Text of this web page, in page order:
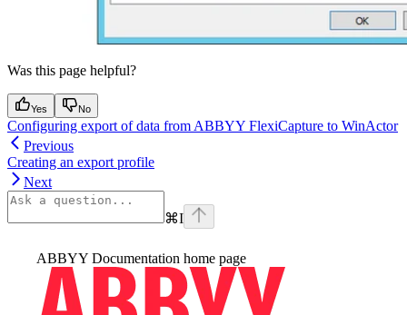
Was this page helpful?
Yes No
Configuring export of data from ABBYY FlexiCapture to WinActor
Previous
Creating an export profile
Next
⌘I
ABBYY Documentation home page